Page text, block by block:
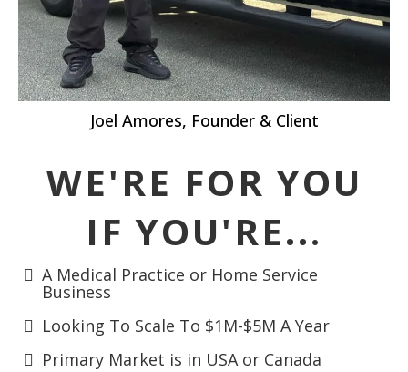
Joel Amores, Founder & Client
WE'RE FOR YOU
IF YOU'RE...
A Medical Practice or Home Service
Business
Looking To Scale To $1M-$5M A Year
Primary Market is in USA or Canada